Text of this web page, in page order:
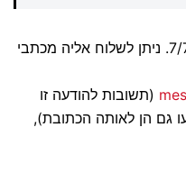
ד. ק. צפויה להשתחרר מהכלא ב-7/7. ניתן לשלוח אליה מכתבי
(תשובות להודעה זו
גם הן לאותה הכתובת),